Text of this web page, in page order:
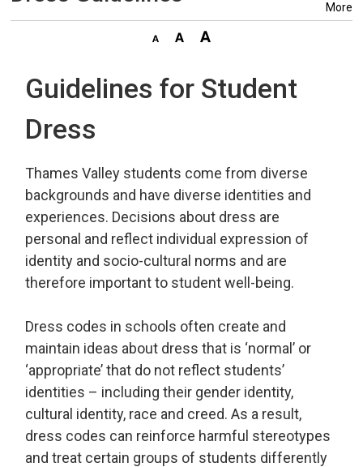
More
Guidelines for Student
Dress
Thames Valley students come from diverse
backgrounds and have diverse identities and
experiences. Decisions about dress are
personal and reflect individual expression of
identity and socio-cultural norms and are
therefore important to student well-being.
Dress codes in schools often create and
maintain ideas about dress that is ‘normal’ or
‘appropriate’ that do not reflect students’
identities – including their gender identity,
cultural identity, race and creed. As a result,
dress codes can reinforce harmful stereotypes
and treat certain groups of students differently